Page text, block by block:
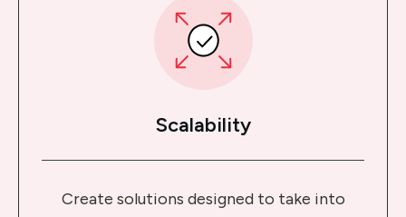
Scalability
Create solutions designed to take into